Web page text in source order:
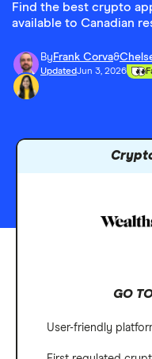
Find the best crypto
available to Canadian
By Frank Corva&
UpdatedJun 3, 2026
GO
User-friendly